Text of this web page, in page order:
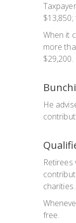
When it
more
$29,200.
He
charities.
free.